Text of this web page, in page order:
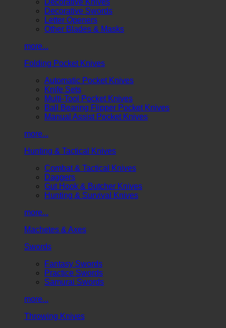
Decorative Swords
Letter Openers
Other Blades & Masks
more...
Folding Pocket Knives
Automatic Pocket Knives
Knife Sets
Multi-Tool Pocket Knives
Ball Bearing Flipper Pocket Knives
Manual Assist Pocket Knives
more...
Hunting & Tactical Knives
Combat & Tactical Knives
Daggers
Gut Hook & Butcher Knives
Hunting & Survival Knives
more...
Machetes & Axes
Swords
Fantasy Swords
Practice Swords
Samurai Swords
more...
Throwing Knives